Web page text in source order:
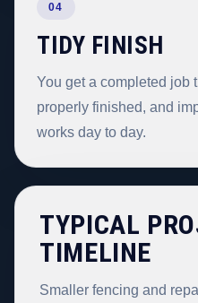
04
TIDY FINISH
You get a completed job
properly finished, and
works day to day.
TYPICAL
TIMELINE
Smaller fencing and